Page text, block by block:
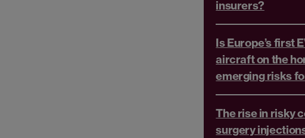
insurers?
Is Europe’s first
aircraft on the
emerging risks
The rise in risky
surgery